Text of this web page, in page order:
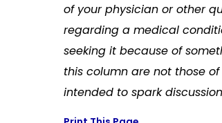
of your physician or other
regarding a medical
seeking it because of
this column are not those of
intended to spark